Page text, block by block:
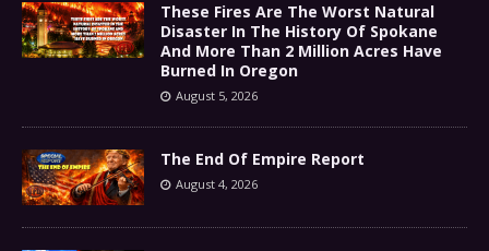
These Fires Are The Worst Natural
Disaster In The History Of Spokane
And More Than 2 Million Acres Have
Burned In Oregon
August 5, 2026
The End Of Empire Report
August 4, 2026